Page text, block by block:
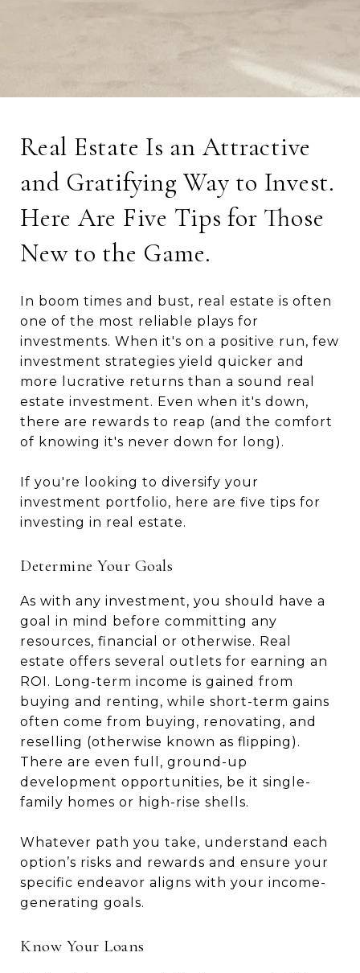
Real Estate Is an Attractive
and Gratifying Way to Invest.
Here Are Five Tips for Those
New to the Game.
In boom times and bust, real estate is often
one of the most reliable plays for
investments. When it's on a positive run, few
investment strategies yield quicker and
more lucrative returns than a sound real
estate investment. Even when it's down,
there are rewards to reap (and the comfort
of knowing it's never down for long).
If you're looking to diversify your
investment portfolio, here are five tips for
investing in real estate.
Determine Your Goals
As with any investment, you should have a
goal in mind before committing any
resources, financial or otherwise. Real
estate offers several outlets for earning an
ROI. Long-term income is gained from
buying and renting, while short-term gains
often come from buying, renovating, and
reselling (otherwise known as flipping).
There are even full, ground-up
development opportunities, be it single-
family homes or high-rise shells.
Whatever path you take, understand each
option’s risks and rewards and ensure your
specific endeavor aligns with your income-
generating goals.
Know Your Loans